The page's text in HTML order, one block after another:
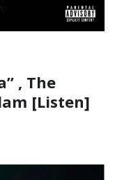
, The
[Listen]